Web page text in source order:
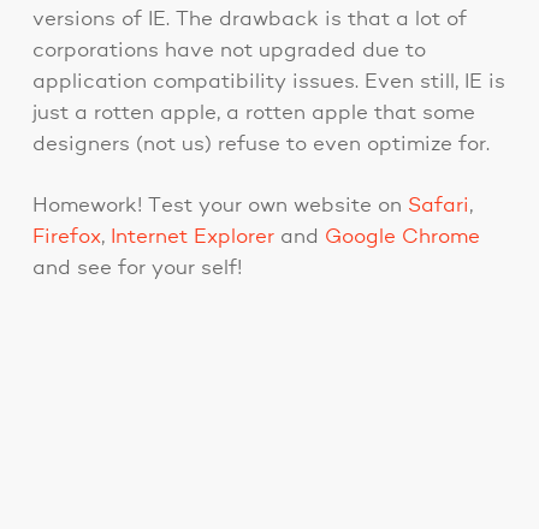
versions of IE. The drawback is that a lot of
corporations have not upgraded due to
application compatibility issues. Even still, IE is
just a rotten apple, a rotten apple that some
designers (not us) refuse to even optimize for.
Homework! Test your own website on Safari,
Firefox, Internet Explorer and Google Chrome
and see for your self!